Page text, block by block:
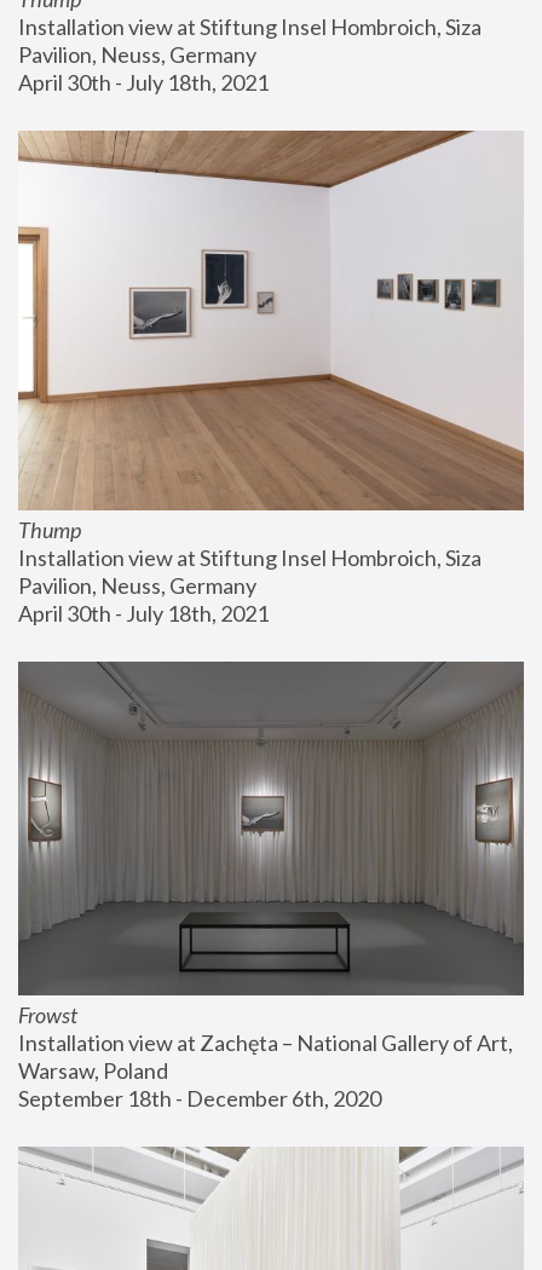
Installation view at Stiftung Insel Hombroich, Siza
Pavilion, Neuss, Germany
April 30th - July 18th, 2021
Thump
Installation view at Stiftung Insel Hombroich, Siza
Pavilion, Neuss, Germany
April 30th - July 18th, 2021
Frowst
Installation view at Zachęta – National Gallery of Art,
Warsaw, Poland
September 18th - December 6th, 2020